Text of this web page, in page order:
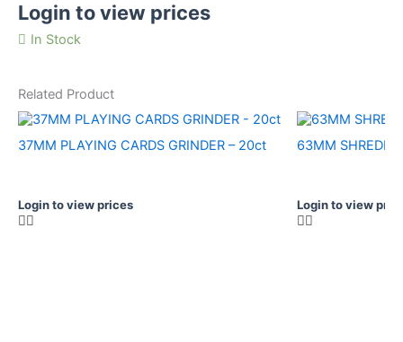
Login to view prices
In Stock
Related Product
37MM PLAYING CARDS GRINDER – 20ct
Login to view prices
63MM
Login to view